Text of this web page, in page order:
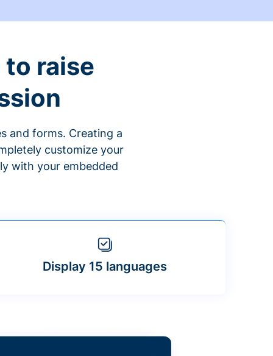
raise
and forms. Creating a
customize your
with your embedded
Display 15 languages